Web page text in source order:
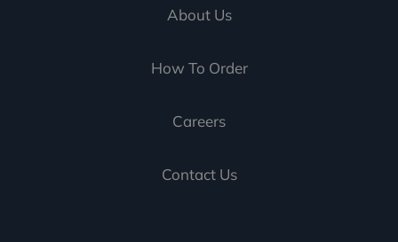
About Us
How To Order
Careers
Contact Us